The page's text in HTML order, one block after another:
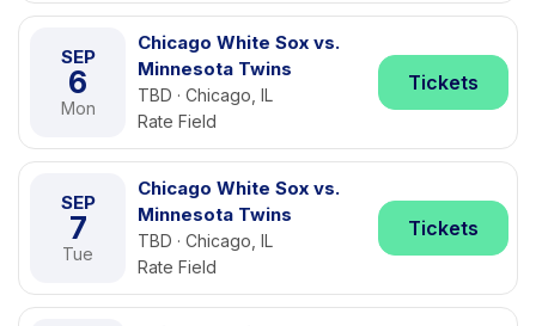
SEP
6
Mon
Chicago White Sox vs.
Minnesota Twins
TBD · Chicago, IL
Rate Field
Tickets
SEP
7
Tue
Chicago White Sox vs.
Minnesota Twins
TBD · Chicago, IL
Rate Field
Tickets